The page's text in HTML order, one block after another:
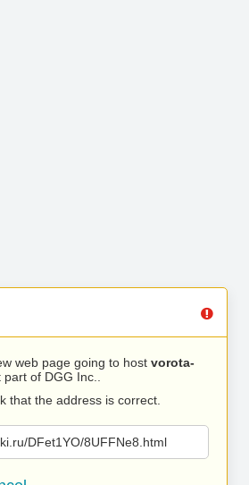
web page going to host vorota-
of DGG Inc..
that the address is correct.
DFet1YO/8UFFNe8.html